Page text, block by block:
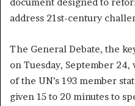
document designed to
address 21st-century
The General Debate, the
on Tuesday, September
of the UN’s 193 member
given 15 to 20 minutes to